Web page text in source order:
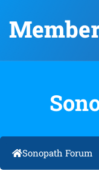
Sonopath Forum